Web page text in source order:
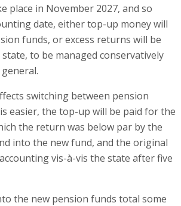
place in November 2027, and so
date, either top-up money will
funds, or excess returns will be
to be managed conservatively
switching between pension
easier, the top-up will be paid for the
the return was below par by the
into the new fund, and the original
vis-à-vis the state after five
the new pension funds total some